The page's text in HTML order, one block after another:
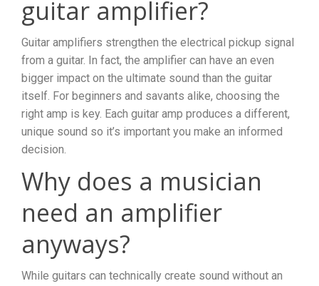
guitar amplifier?
Guitar amplifiers strengthen the electrical pickup signal
from a guitar. In fact, the amplifier can have an even
bigger impact on the ultimate sound than the guitar
itself. For beginners and savants alike, choosing the
right amp is key. Each guitar amp produces a different,
unique sound so it’s important you make an informed
decision.
Why does a musician
need an amplifier
anyways?
While guitars can technically create sound without an